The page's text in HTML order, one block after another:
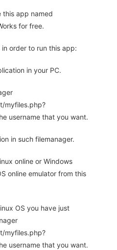
this app named
for free.
order to run this app:
in your PC.
myfiles.php?
username that you want.
in such filemanager.
online or Windows
online emulator from this
OS you have just
myfiles.php?
username that you want.